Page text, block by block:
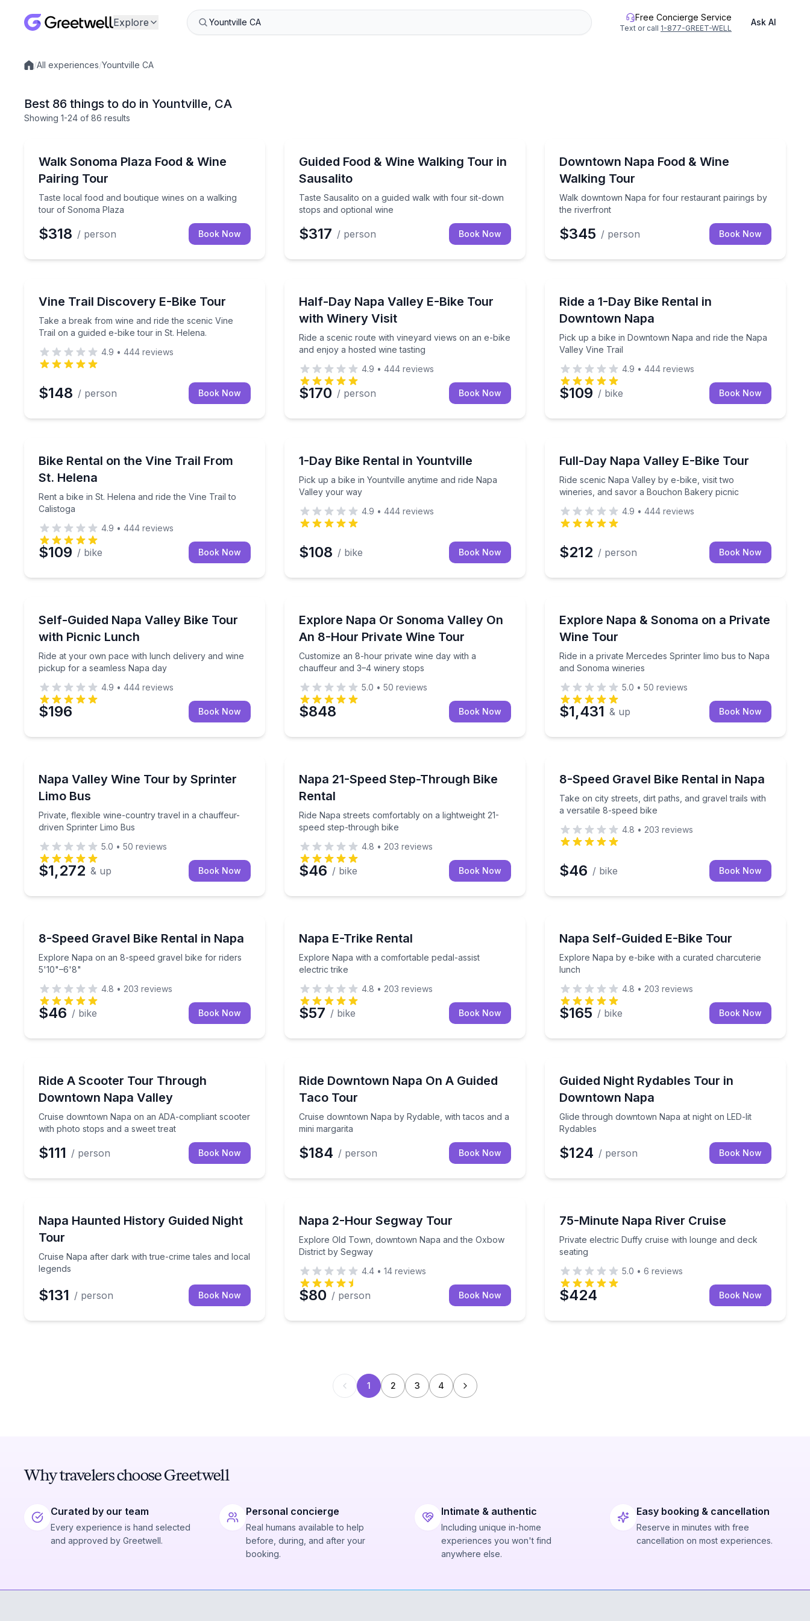
Explore Free Concierge Service
Text or call 1-877-GREET-WELL
Ask AI
Local experiences
/All experiences/Yountville CA
Best 86 things to do in Yountville, CA
Showing 1-24 of 86 results
Walk Sonoma Plaza Food & Wine
Pairing Tour
Taste local food and boutique wines on a walking
tour of Sonoma Plaza
Taste local food and boutique wines on a walking tour of Sonoma Plaza
$318 / person Book Now
Guided Food & Wine Walking Tour in
Sausalito
Taste Sausalito on a guided walk with four sit-down
stops and optional wine
Taste Sausalito on a guided walk with four sit-down stops and optional wine
$317 / person Book Now
Downtown Napa Food & Wine
Walking Tour
Walk downtown Napa for four restaurant pairings by
the riverfront
Walk downtown Napa for four restaurant pairings by
$345 / person Book Now
Vine Trail Discovery E-Bike Tour
Take a break from wine and ride the scenic Vine
Trail on a guided e-bike tour in St. Helena.
Take a break from wine and ride the scenic Vine Trail on a guided e-bike tour in St. Helena.
4.9 • 444 reviews
$148 / person Book Now
Half-Day Napa Valley E-Bike Tour
with Winery Visit
Ride a scenic route with vineyard views on an e-bike
and enjoy a hosted wine tasting
Ride a scenic route with vineyard views on an e-bike and enjoy a hosted wine tasting
4.9 • 444 reviews
$170 / person Book Now
Ride a 1-Day Bike Rental in
Downtown Napa
Pick up a bike in Downtown Napa and ride the Napa
Valley Vine Trail
Pick up a bike in Downtown Napa and ride the Napa
4.9 • 444 reviews
$109 / bike Book Now
Bike Rental on the Vine Trail From
St. Helena
Rent a bike in St. Helena and ride the Vine Trail to
Calistoga
Rent a bike in St. Helena and ride the Vine Trail to Calistoga
4.9 • 444 reviews
$109 / bike Book Now
1-Day Bike Rental in Yountville
Pick up a bike in Yountville anytime and ride Napa
Valley your way
Pick up a bike in Yountville anytime and ride Napa Valley your way
4.9 • 444 reviews
$108 / bike Book Now
Full-Day Napa Valley E-Bike Tour
Ride scenic Napa Valley by e-bike, visit two
wineries, and savor a Bouchon Bakery picnic
Ride scenic Napa Valley by e-bike, visit two wineries,
4.9 • 444 reviews
$212 / person Book Now
Self-Guided Napa Valley Bike Tour
with Picnic Lunch
Ride at your own pace with lunch delivery and wine
pickup for a seamless Napa day
Ride at your own pace with lunch delivery and wine pickup for a seamless Napa day
4.9 • 444 reviews
$196 Book Now
Explore Napa Or Sonoma Valley On
An 8-Hour Private Wine Tour
Customize an 8-hour private wine day with a
chauffeur and 3–4 winery stops
Customize an 8-hour private wine day with a chauffeur and 3–4 winery stops
5.0 • 50 reviews
$848 Book Now
Explore Napa & Sonoma on a Private
Wine Tour
Ride in a private Mercedes Sprinter limo bus to Napa
and Sonoma wineries
Ride in a private Mercedes Sprinter limo bus to Napa
5.0 • 50 reviews
$1,431 & up Book Now
Napa Valley Wine Tour by Sprinter
Limo Bus
Private, flexible wine-country travel in a chauffeur-
driven Sprinter Limo Bus
Private, flexible wine-country travel in a chauffeur-driven Sprinter Limo Bus
5.0 • 50 reviews
$1,272 & up Book Now
Napa 21-Speed Step-Through Bike
Rental
Ride Napa streets comfortably on a lightweight 21-
speed step-through bike
Ride Napa streets comfortably on a lightweight 21-speed step-through bike
4.8 • 203 reviews
$46 / bike Book Now
8-Speed Gravel Bike Rental in Napa
Take on city streets, dirt paths, and gravel trails with
a versatile 8-speed bike
Take on city streets, dirt paths, and gravel trails with
4.8 • 203 reviews
$46 / bike Book Now
8-Speed Gravel Bike Rental in Napa
Explore Napa on an 8-speed gravel bike for riders
5'10"–6'8"
Explore Napa on an 8-speed gravel bike for riders 5'10"–6'8"
4.8 • 203 reviews
$46 / bike Book Now
Napa E-Trike Rental
Explore Napa with a comfortable pedal-assist
electric trike
Explore Napa with a comfortable pedal-assist electric trike
4.8 • 203 reviews
$57 / bike Book Now
Napa Self-Guided E-Bike Tour
Explore Napa by e-bike with a curated charcuterie
lunch
Explore Napa by e-bike with a curated charcuterie
4.8 • 203 reviews
$165 / bike Book Now
Ride A Scooter Tour Through
Downtown Napa Valley
Cruise downtown Napa on an ADA-compliant scooter
with photo stops and a sweet treat
Cruise downtown Napa on an ADA-compliant scooter with photo stops and a sweet treat
$111 / person Book Now
Ride Downtown Napa On A Guided
Taco Tour
Cruise downtown Napa by Rydable, with tacos and a
mini margarita
Cruise downtown Napa by Rydable, with tacos and a mini margarita
$184 / person Book Now
Guided Night Rydables Tour in
Downtown Napa
Glide through downtown Napa at night on LED-lit
Rydables
Glide through downtown Napa at night on LED-lit
$124 / person Book Now
Napa Haunted History Guided Night
Tour
Cruise Napa after dark with true-crime tales and local
legends
Cruise Napa after dark with true-crime tales and local legends
$131 / person Book Now
Napa 2-Hour Segway Tour
Explore Old Town, downtown Napa and the Oxbow
District by Segway
Explore Old Town, downtown Napa and the Oxbow District by Segway
4.4 • 14 reviews
$80 / person Book Now
75-Minute Napa River Cruise
Private electric Duffy cruise with lounge and deck
seating
Private electric Duffy cruise with lounge and deck
5.0 • 6 reviews
$424 Book Now
1 2 3 4
Why travelers choose Greetwell
Curated by our team
Every experience is hand selected
and approved by Greetwell.
Personal concierge
Real humans available to help
before, during, and after your
booking.
Intimate & authentic
Including unique in-home
experiences you won't find
anywhere else.
Easy booking & cancellation
Reserve in minutes with free
cancellation on most experiences.